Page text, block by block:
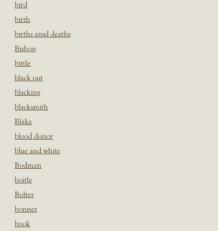
bird
birth
births ansd deaths
Bishop
bittle
black out
blacking
blacksmith
Blake
blood donor
blue and white
Bodman
boitle
Bolter
bonnet
book